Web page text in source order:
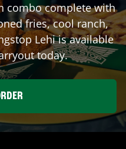
combo complete with
fries, cool ranch,
Lehiis available
today.